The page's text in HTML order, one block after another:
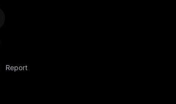
Report